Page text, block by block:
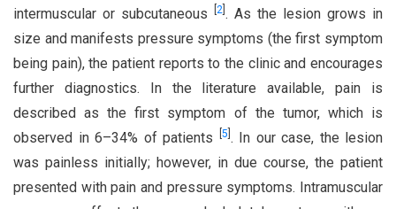
intermuscular or subcutaneous
2 . As the lesion grows in
size and manifests pressure symptoms (the first symptom
being pain), the patient reports to the clinic and encourages
further diagnostics. In the literature available, pain is
described as the first symptom of the tumor, which is
observed in 6–34% of patients
5 . In our case, the lesion
was painless initially; however, in due course, the patient
presented with pain and pressure symptoms. Intramuscular